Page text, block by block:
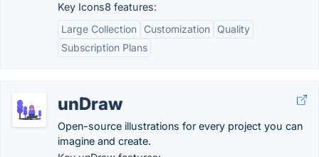
Key Icons8 features:
Large Collection
Customization
Quality
Subscription Plans
unDraw
Open-source illustrations for every project you can
imagine and create.